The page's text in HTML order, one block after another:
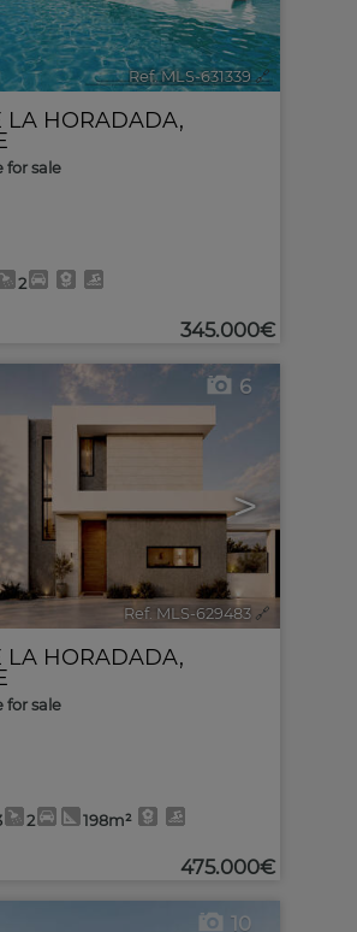
Ref. MLS-631339 🔗
LA HORADADA,
for sale
2
345.000€
>
6
Ref. MLS-629483 🔗
LA HORADADA,
for sale
2 198m²
475.000€
10